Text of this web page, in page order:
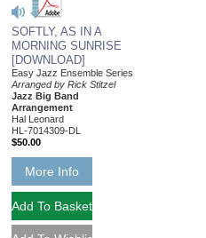
SOFTLY, AS IN A
MORNING SUNRISE
[DOWNLOAD]
Easy Jazz Ensemble Series
Arranged by Rick Stitzel
Jazz Big Band
Arrangement
Hal Leonard
HL-7014309-DL
$50.00
More Info